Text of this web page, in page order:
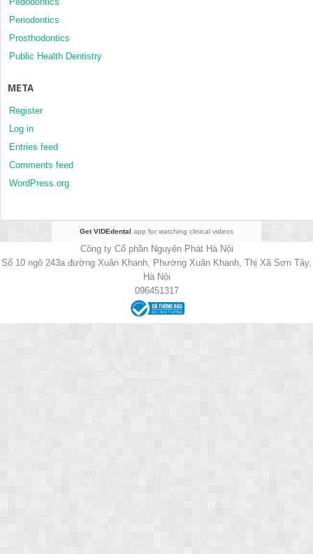
Periodontics
Prosthodontics
Public Health Dentistry
META
Register
Log in
Entries feed
Comments feed
WordPress.org
Get VIDEdental app for watching clinical videos
Công ty Cổ phần Nguyên Phát Hà Nội
Số 10 ngõ 243a đường Xuân Khanh, Phường Xuân Khanh, Thị Xã Sơn Tây,
Hà Nội
096451317